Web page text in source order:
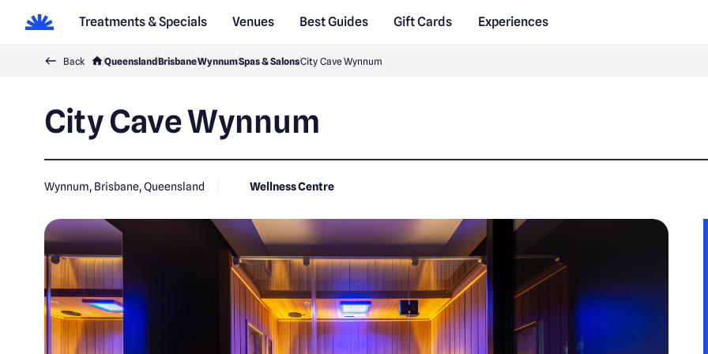
Treatments & Specials Venues Best Guides Gift Cards
Experiences
Back QueenslandBrisbaneWynnumSpas & SalonsCity Cave Wynnum
City Cave Wynnum
Wynnum, Brisbane, Queensland Wellness Centre